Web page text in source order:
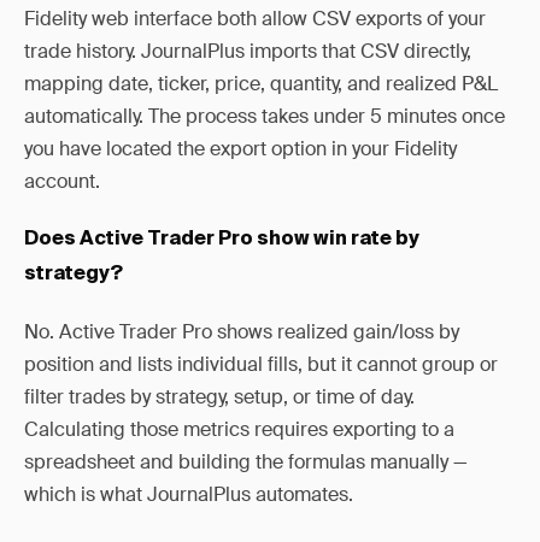
Fidelity web interface both allow CSV exports of your
trade history. JournalPlus imports that CSV directly,
mapping date, ticker, price, quantity, and realized P&L
automatically. The process takes under 5 minutes once
you have located the export option in your Fidelity
account.
Does Active Trader Pro show win rate by
strategy?
No. Active Trader Pro shows realized gain/loss by
position and lists individual fills, but it cannot group or
filter trades by strategy, setup, or time of day.
Calculating those metrics requires exporting to a
spreadsheet and building the formulas manually —
which is what JournalPlus automates.